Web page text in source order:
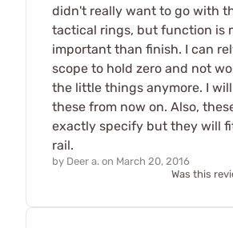
didn't really want to go with
tactical rings, but function is
important than finish. I can
scope to hold zero and not
the little things anymore. I
these from now on. Also,
exactly specify but they will
rail.
by Deer a. on March 20, 2016
Was this